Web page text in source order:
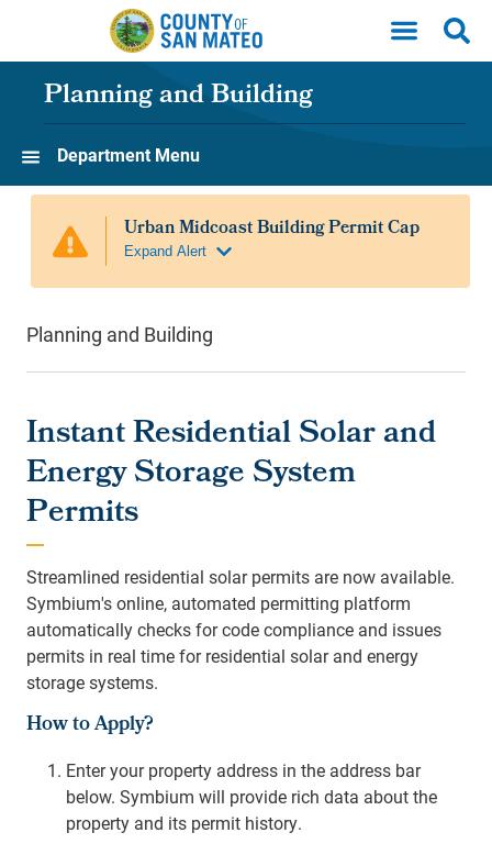
Skip to main content
Planning and Building
Department Menu
Planning and Building
Instant Residential Solar and
Energy Storage System
Permits
Streamlined residential solar permits are now available.
Symbium's online, automated permitting platform
automatically checks for code compliance and issues
permits in real time for residential solar and energy
storage systems.
How to Apply?
Enter your property address in the address bar
below. Symbium will provide rich data about the
property and its permit history.